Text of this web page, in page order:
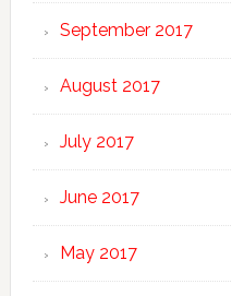
September 2017
August 2017
July 2017
June 2017
May 2017